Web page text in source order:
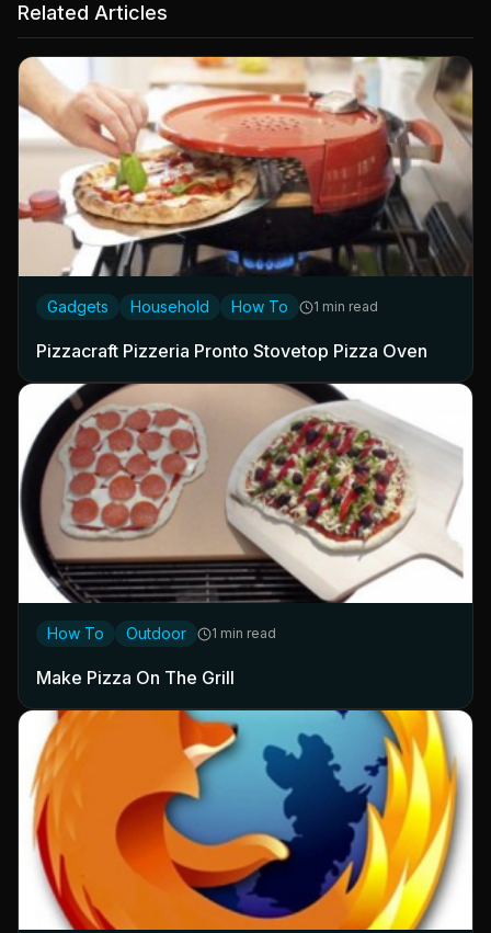
Related Articles
Gadgets Household How To 1 min read
Pizzacraft Pizzeria Pronto Stovetop Pizza Oven
How To Outdoor 1 min read
Make Pizza On The Grill